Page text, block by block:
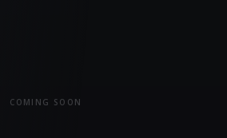
COMING SOON